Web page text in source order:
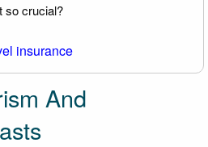
so crucial?
insurance
And